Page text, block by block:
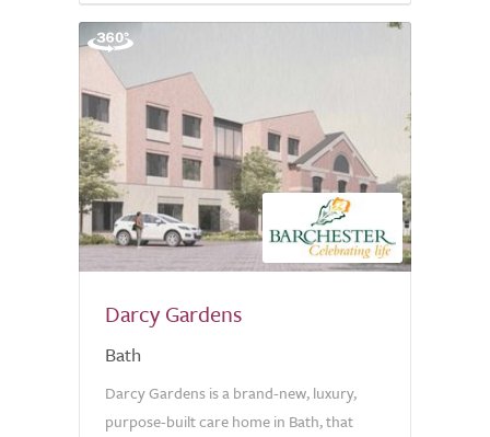
Darcy Gardens
Bath
Darcy Gardens is a brand-new, luxury,
purpose-built care home in Bath, that